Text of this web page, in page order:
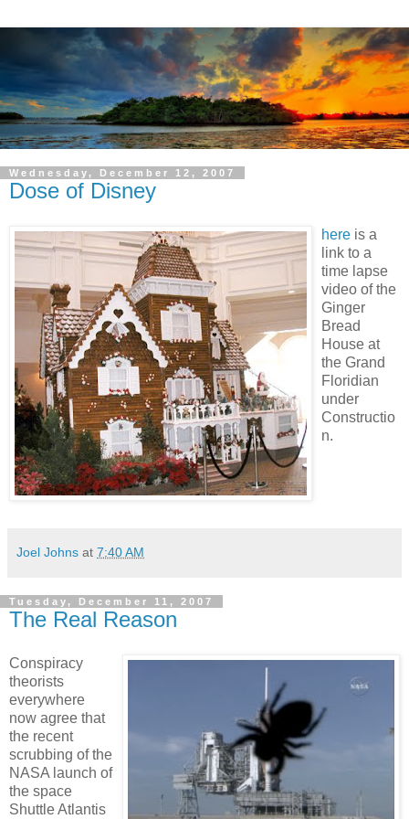
Wednesday, December 12, 2007
Dose of Disney
here is a
link to a
time lapse
video of the
Ginger
Bread
House at
the Grand
Floridian
under
Constructio
n.
Joel Johns at 7:40 AM
Tuesday, December 11, 2007
The Real Reason
Conspiracy
theorists
everywhere
now agree that
the recent
scrubbing of the
NASA launch of
the space
Shuttle Atlantis